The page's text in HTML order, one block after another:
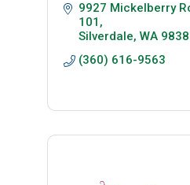
9927 Mickelberry
101
Silverdale WA
(360) 616-9563